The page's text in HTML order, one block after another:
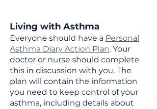
Living with Asthma
Everyone should have a Personal
Asthma Diary Action Plan. Your
doctor or nurse should complete
this in discussion with you. The
plan will contain the information
you need to keep control of your
asthma, including details about